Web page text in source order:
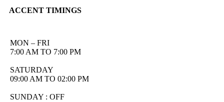
ACCENT TIMINGS
MON – FRI
7:00 AM TO 7:00 PM
SATURDAY
09:00 AM TO 02:00 PM
SUNDAY : OFF